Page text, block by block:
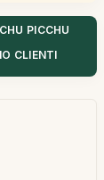
PICCHU
CLIENTI